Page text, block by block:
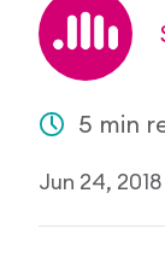
Our Team
Events
5 min
Jun 24, 2018